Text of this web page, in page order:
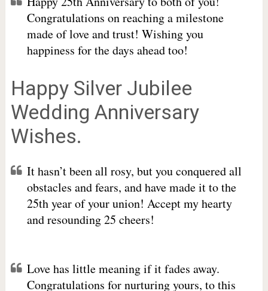
Congratulations on reaching a milestone
made of love and trust! Wishing you
happiness for the days ahead too!
Happy Silver Jubilee
Wedding Anniversary
Wishes.
It hasn’t been all rosy, but you conquered all
obstacles and fears, and have made it to the
25th year of your union! Accept my hearty
and resounding 25 cheers!
Love has little meaning if it fades away.
Congratulations for nurturing yours, to this